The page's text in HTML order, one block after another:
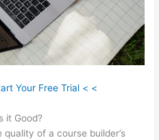
Your Free Trial < <
it Good?
of a course builder’s